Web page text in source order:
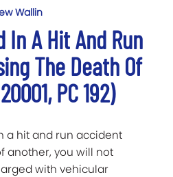
Wallin
In A Hit And Run
The Death Of
PC 192)
a hit and run accident
another, you will not
with vehicular